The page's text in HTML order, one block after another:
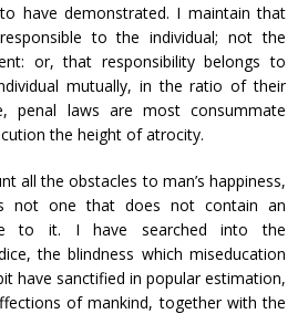
have demonstrated. I maintain that
to the individual; not the
or, that responsibility belongs to
mutually, in the ratio of their
penal laws are most consummate
the height of atrocity.
all the obstacles to man’s happiness,
not one that does not contain an
to it. I have searched into the
the blindness which miseducation
have sanctified in popular estimation,
of mankind, together with the